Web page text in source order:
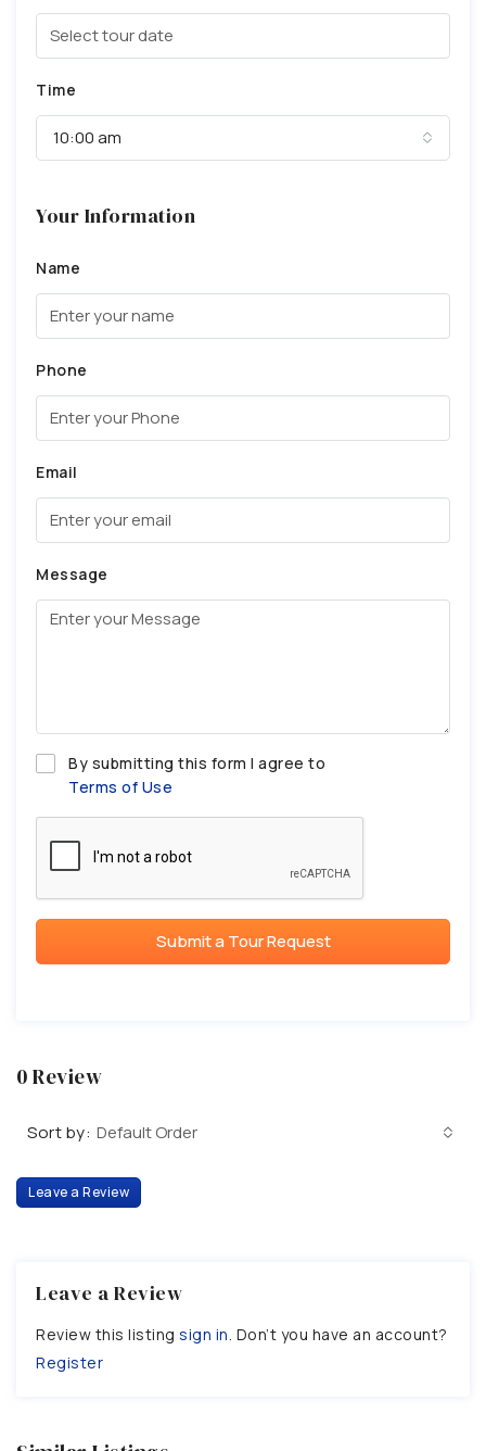
Time
10:00 am
Your Information
Name
Phone
Email
Message
By submitting this form I agree to
Terms of Use
Submit a Tour Request
0 Review
Sort by: Default Order
Leave a Review
Leave a Review
Review this listing sign in. Don’t you have an account?
Register